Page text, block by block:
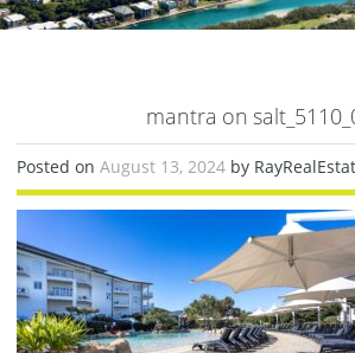
mantra on
Posted on August 13, 2024 by